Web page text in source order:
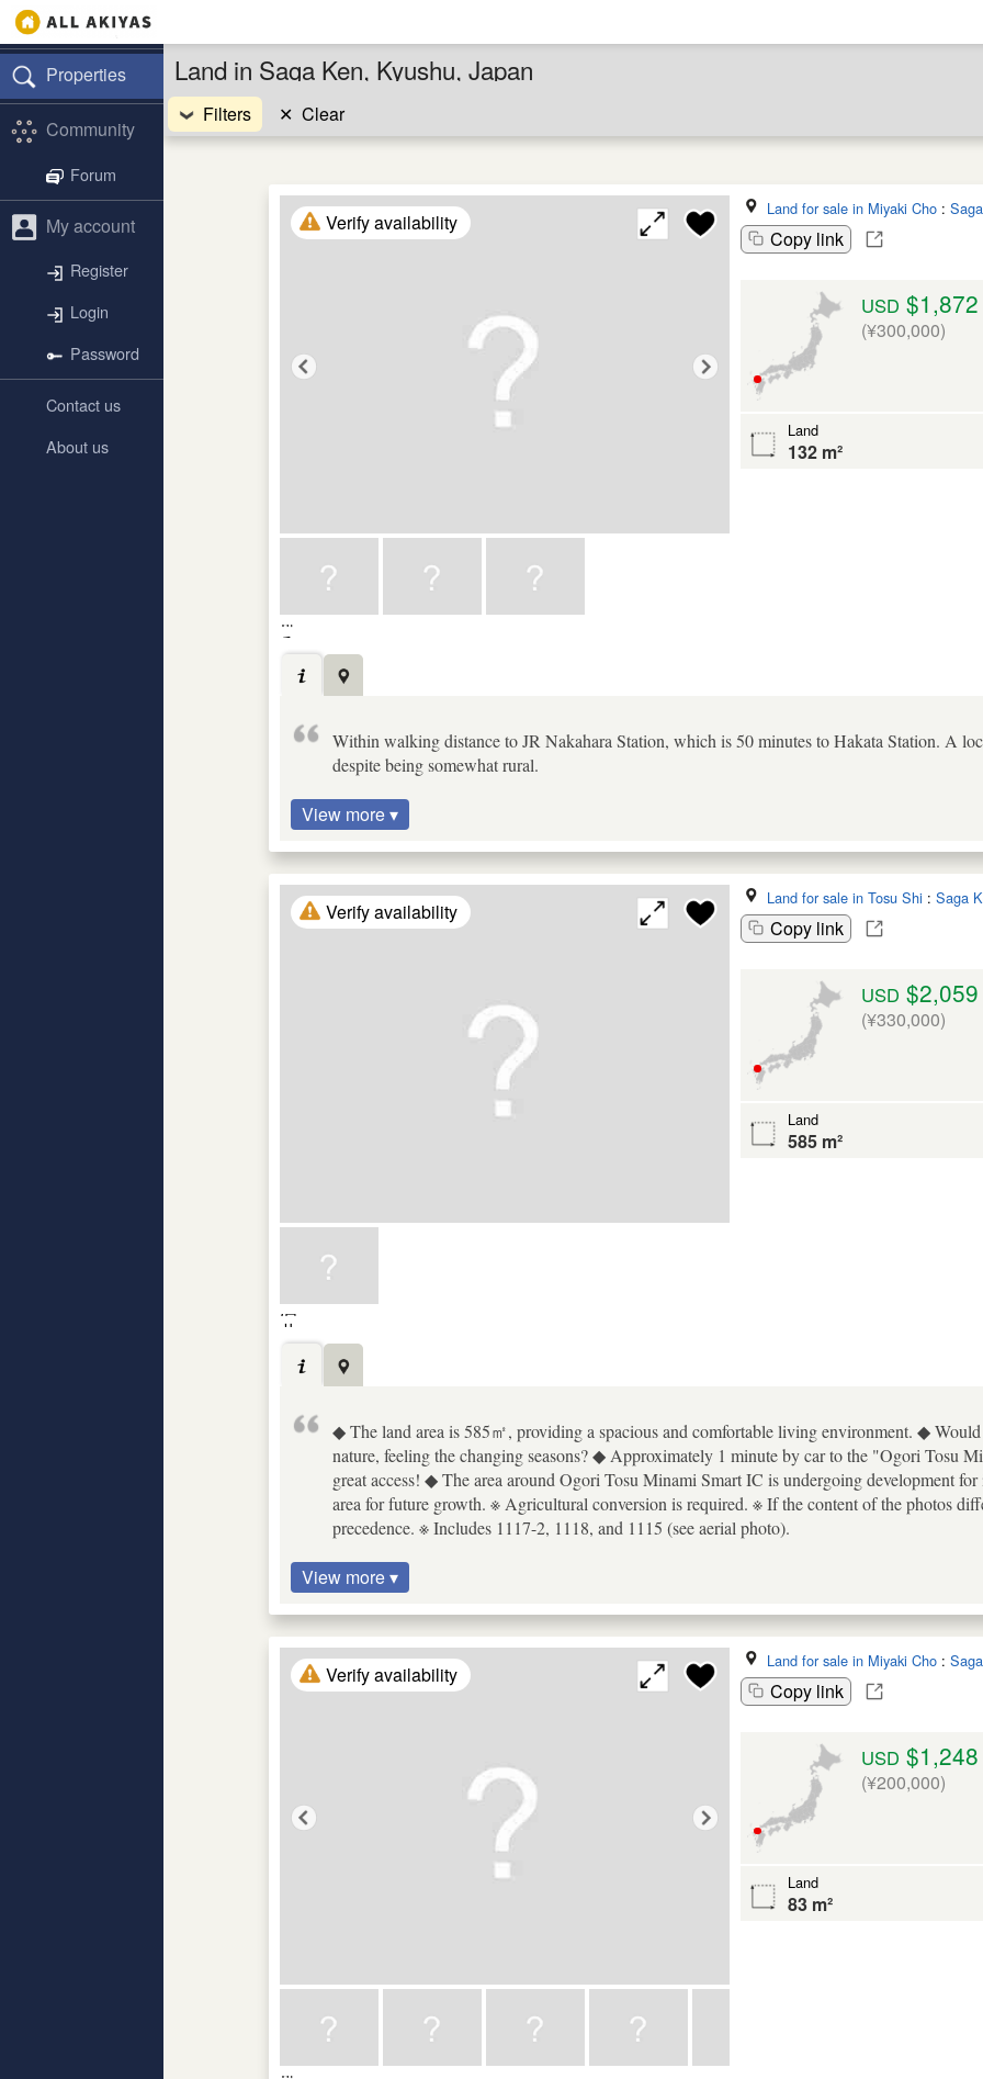
Properties
Community
Forum
My account
Register
Login
Password
Contact us
About us
Land in Saga Ken, Kyushu, Japan
Filters ✕ Clear
Verify availability
Land for sale in Miyaki Cho:
Copy link
USD $1,872
(¥300,000)
Land
132 m²
Within walking distance to JR Nakahara Station, which is 50 minutes to Hakata Station. A
despite being somewhat rural.
View more ▾
Verify availability
Land for sale in Tosu Shi : Saga
Copy link
USD $2,059
(¥330,000)
Land
585 m²
◆ The land area is 585㎡, providing a spacious and comfortable living environment. ◆
nature, feeling the changing seasons? ◆ Approximately 1 minute by car to the "Ogori Tosu
great access! ◆ The area around Ogori Tosu Minami Smart IC is undergoing development
area for future growth. ※ Agricultural conversion is required. ※ If the content of the photos
precedence. ※ Includes 1117-2, 1118, and 1115 (see aerial photo).
View more ▾
Verify availability
Land for sale in Miyaki Cho:
Copy link
USD $1,248
(¥200,000)
Land
83 m²